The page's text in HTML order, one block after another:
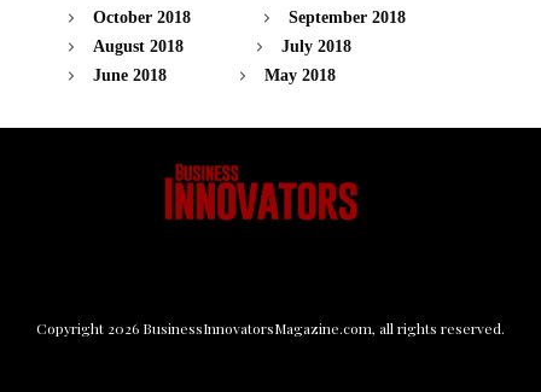
October 2018
September 2018
August 2018
July 2018
June 2018
May 2018
Copyright 2026 BusinessInnovatorsMagazine.com, all rights reserved.